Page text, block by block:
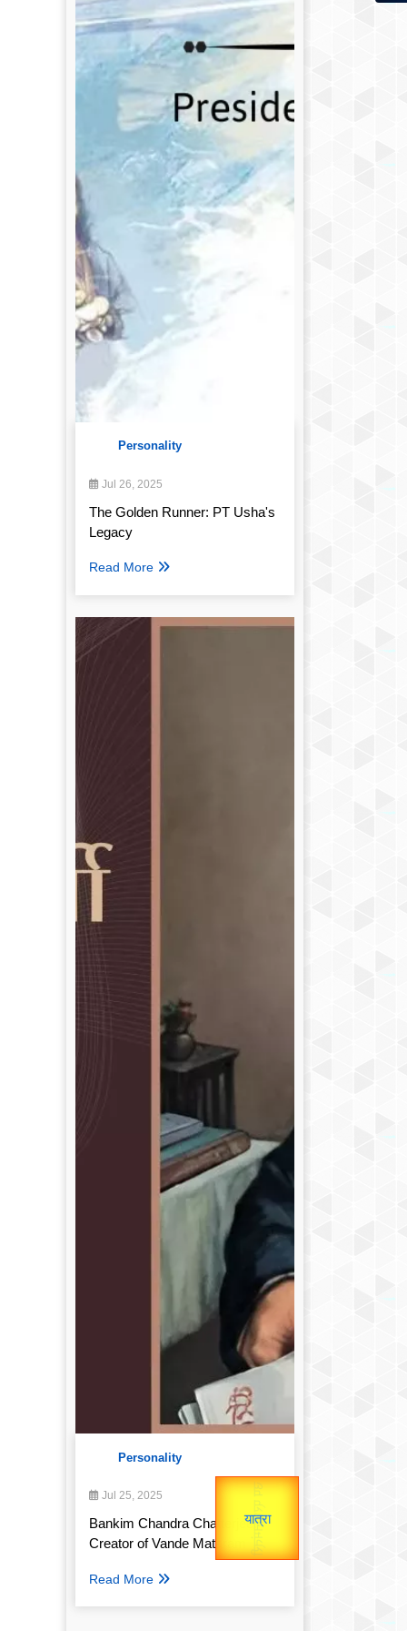
Personality
Jul 26, 2025
The Golden Runner: PT Usha's
Legacy
Read More
Personality
Jul 25, 2025
Bankim Chandra Chatterjee:
Creator of Vande Mataram
Read More
उप प्रधानमंत्री
Valentine's
उपराष्ट्रपति
यात्रा
Gold Rate